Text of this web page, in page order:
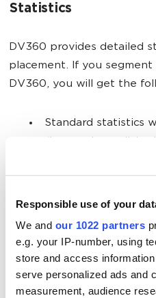
Responsible use of your
We and our 1022 partners
e.g. your IP-number, using
store and access
serve personalized ads and
measurement, audience
Statistics
DV360 provides detailed
placement. If you
DV360, you will get the
Standard statistics
Reach statistics,
cross-format reach
account the
For example, you may
an ad campaign: banner